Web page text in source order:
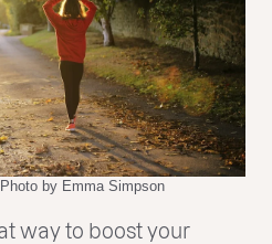
by Emma Simpson
way to boost your